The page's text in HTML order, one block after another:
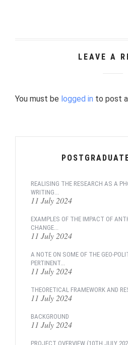
LEAVE A
You must be logged in to post
REALISING THE RESEARCH AS A
WRITING...
11 July 2024
EXAMPLES OF THE IMPACT OF
CHANGE...
11 July 2024
A NOTE ON SOME OF THE GEO-
PERTINENT...
11 July 2024
THEORETICAL FRAMEWORK AND
11 July 2024
BACKGROUND
11 July 2024
PROJECT OVERVIEW (10TH JULY